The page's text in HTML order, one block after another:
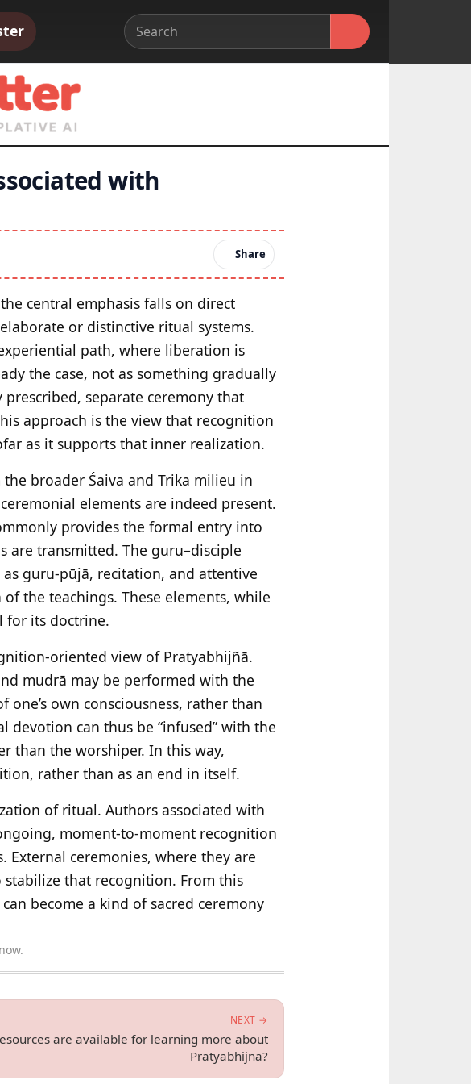
with
Share
central emphasis falls on direct
or distinctive ritual systems.
path, where liberation is
the case, not as something gradually
separate ceremony that
approach is the view that recognition
as it supports that inner realization.
broader Śaiva and Trika milieu in
elements are indeed present.
provides the formal entry into
are transmitted. The guru–disciple
guru-pūjā, recitation, and attentive
the teachings. These elements, while
for its doctrine.
oriented view of Pratyabhijñā.
mudrā may be performed with the
own consciousness, rather than
can thus be “infused” with the
than the worshiper. In this way,
rather than as an end in itself.
of ritual. Authors associated with
moment-to-moment recognition
External ceremonies, where they are
that recognition. From this
become a kind of sacred ceremony
NEXT →
are available for learning more about
Pratyabhijna?